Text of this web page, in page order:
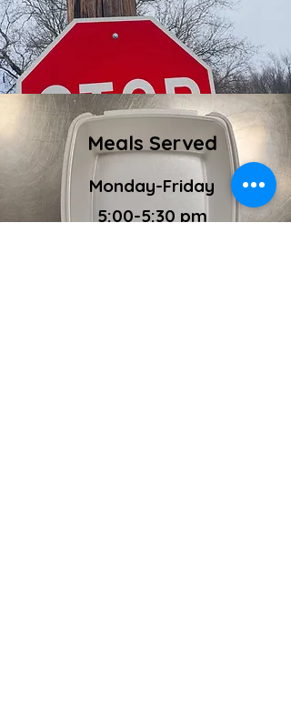
Meals Served
Monday-Friday
5:00-5:30 pm